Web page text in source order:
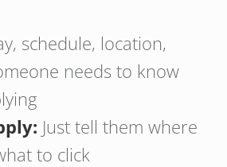
schedule, location,
needs to know
Just tell them where
to click